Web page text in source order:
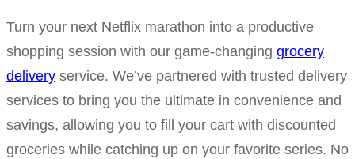
Turn your next Netflix marathon into a productive
shopping session with our game-changing grocery
delivery service. We’ve partnered with trusted delivery
services to bring you the ultimate in convenience and
savings, allowing you to fill your cart with discounted
groceries while catching up on your favorite series. No